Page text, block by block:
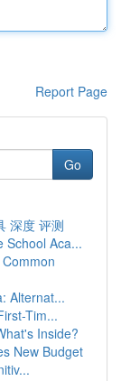
Report Page
Go
深度 评测
School Aca...
Alternat...
Tim...
Inside?
New Budget